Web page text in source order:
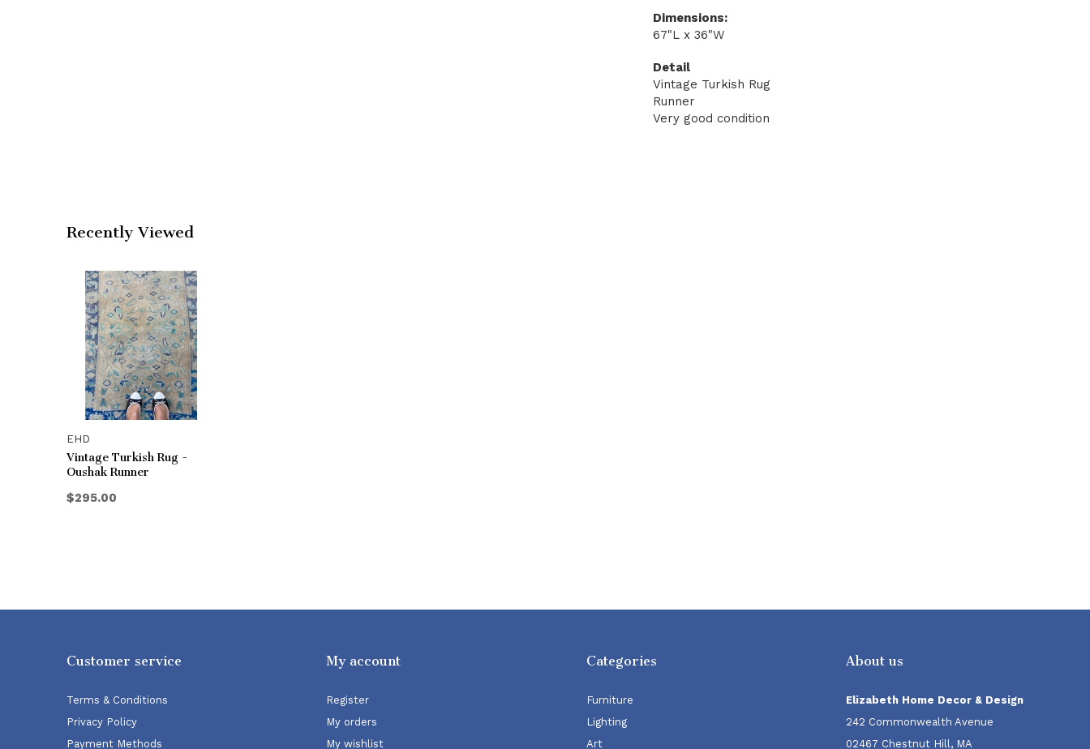
Dimensions:
67"L x 36"W
Detail
Vintage Turkish Rug
Runner
Very good condition
Recently Viewed
EHD
Vintage Turkish Rug -
Oushak Runner
$295.00
Customer service
Terms & Conditions
Privacy Policy
Payment Methods
My account
Register
My orders
My wishlist
Categories
Furniture
Lighting
Art
About us
Elizabeth Home Decor & Design
242 Commonwealth Avenue
02467 Chestnut Hill, MA